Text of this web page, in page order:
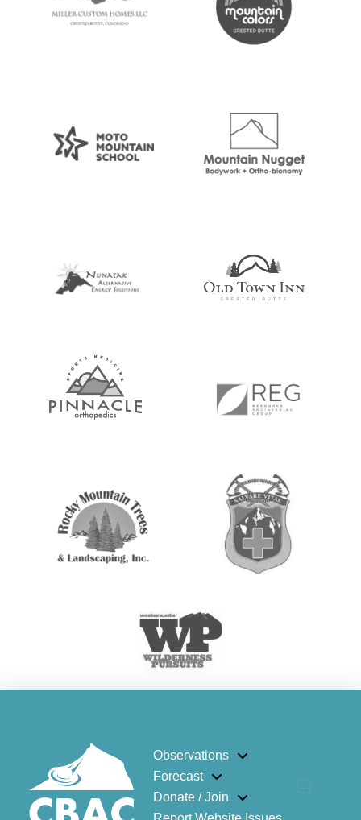
Observations
Forecast
Donate / Join